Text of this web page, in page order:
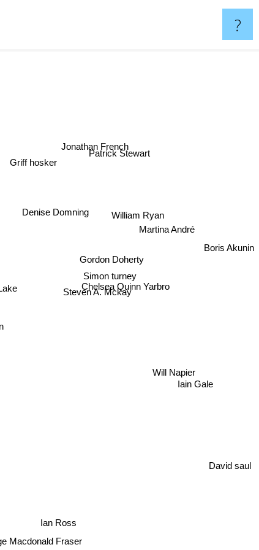
?
Steven A. Mckay
Gordon Doherty
Denise Domning
Simon turney
Chelsea Quinn Yarbro
Ian Ross
Iain Gale
Martina André
Patrick Stewart
Macdonald Fraser
Jonathan French
Griff hosker
William Ryan
David saul